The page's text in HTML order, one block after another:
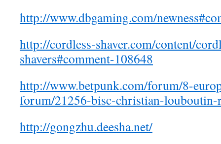
http://www.dbgaming.com/
http://cordless-shaver.com/content/
shavers#comment-108648
http://www.betpunk.com/forum/8-
forum/21256-bisc-christian-
http://gongzhu.deesha.net/